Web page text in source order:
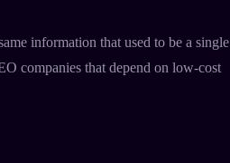
information that used to be a single
companies that depend on low-cost